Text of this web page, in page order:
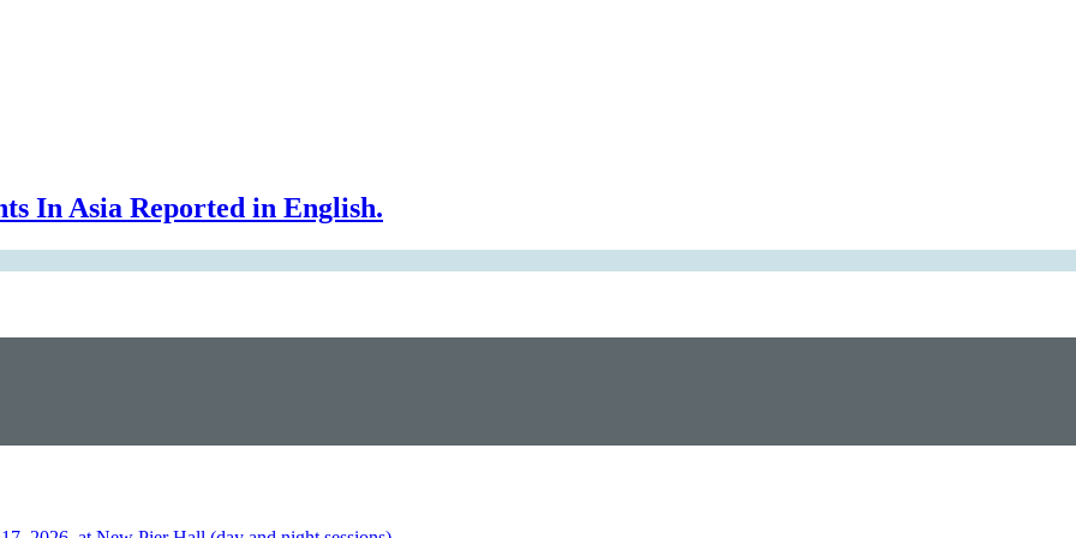
In Asia Reported in English.